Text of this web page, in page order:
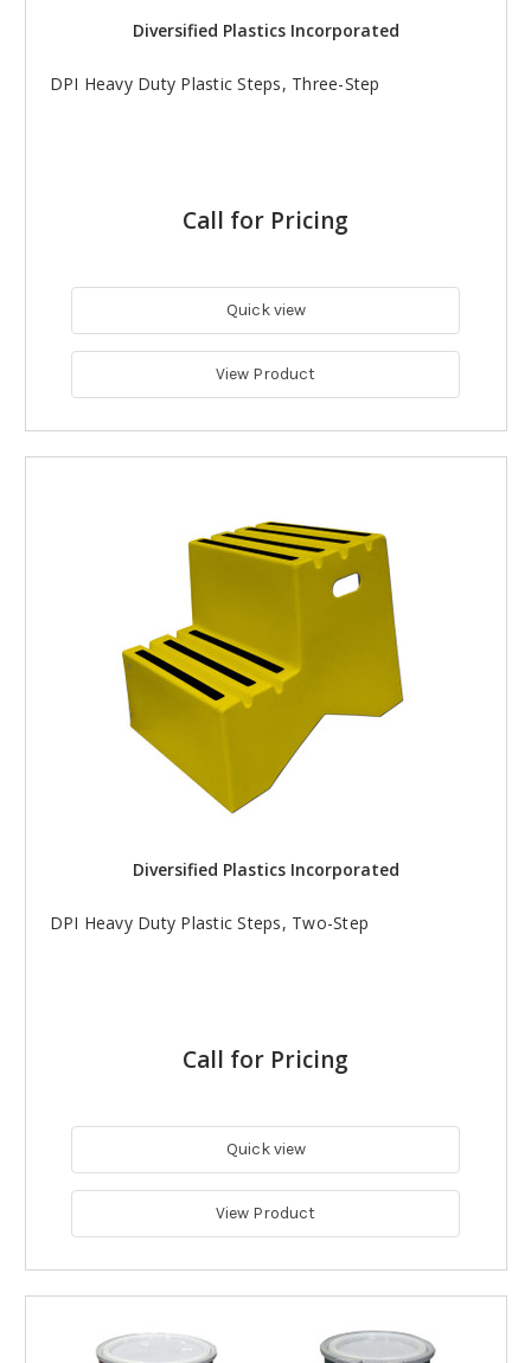
Diversified Plastics Incorporated
DPI Heavy Duty Plastic Steps, Three-Step
Call for Pricing
Quick view
View Product
Diversified Plastics Incorporated
DPI Heavy Duty Plastic Steps, Two-Step
Call for Pricing
Quick view
View Product